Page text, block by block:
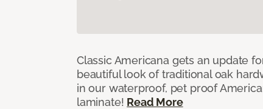
Classic Americana gets an update
beautiful look of traditional oak
in our waterproof, pet proof
laminate! Read More